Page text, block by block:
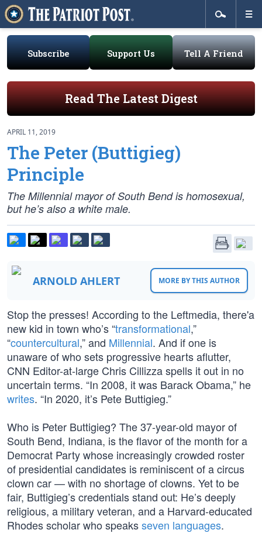
Subscribe Support Us Tell A Friend
Read The Latest Digest
APRIL 11, 2019
The Peter (Buttigieg)
Principle
The Millennial mayor of South Bend is homosexual,
but he’s also a white male.
ARNOLD AHLERT MORE BY THIS AUTHOR
Stop the presses! According to the Leftmedia, there'a
new kid in town who’s “transformational,”
“countercultural,” and Millennial. And if one is
unaware of who sets progressive hearts aflutter,
CNN Editor-at-large Chris Cillizza spells it out in no
uncertain terms. “In 2008, it was Barack Obama,” he
writes. “In 2020, it’s Pete Buttigieg.”
Who is Peter Buttigieg? The 37-year-old mayor of
South Bend, Indiana, is the flavor of the month for a
Democrat Party whose increasingly crowded roster
of presidential candidates is reminiscent of a circus
clown car — with no shortage of clowns. Yet to be
fair, Buttigieg’s credentials stand out: He’s deeply
religious, a military veteran, and a Harvard-educated
Rhodes scholar who speaksseven languages.